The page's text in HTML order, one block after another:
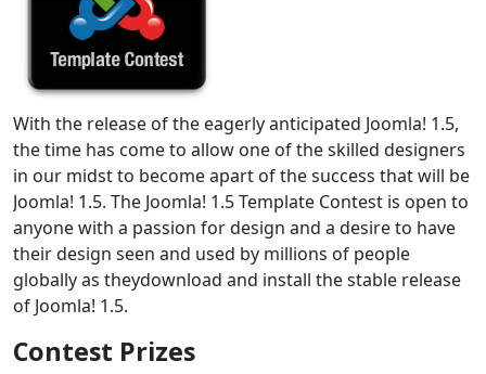
With the release of the eagerly anticipated Joomla! 1.5,
the time has come to allow one of the skilled designers
in our midst to become apart of the success that will be
Joomla! 1.5. The Joomla! 1.5 Template Contest is open to
anyone with a passion for design and a desire to have
their design seen and used by millions of people
globally as theydownload and install the stable release
of Joomla! 1.5.
Contest Prizes